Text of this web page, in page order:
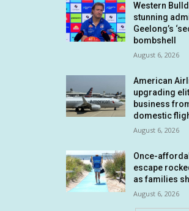
Western
stunning
Geelong’s
bombshell
August 6, 2026
American
upgrading
business
domestic
August 6, 2026
Once-
escape
as families
August 6, 2026